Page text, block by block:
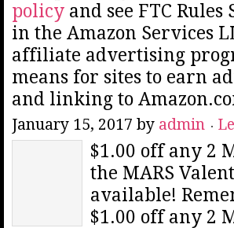
policy and see FTC
in the Amazon Services
affiliate advertising
means for sites to earn
and linking to
January 15, 2017 by admin
$1.00 off any 2
the MARS
available!
$1.00 off any 2